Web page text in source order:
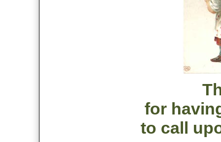
for
to call